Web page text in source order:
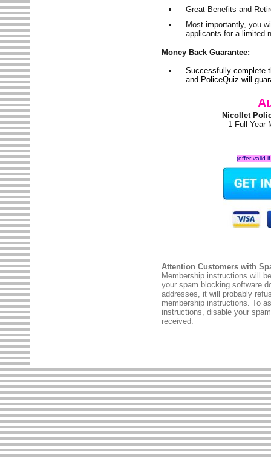
Great Benefits and
Most importantly, you
applicants for a limited
Money Back Guarantee:
Successfully complete
and PoliceQuiz will
Nicollet
1 Full Year
(offer valid
Attention Customers with
Membership instructions will
your spam blocking software
addresses, it will probably
membership instructions. To
instructions, disable your
received.